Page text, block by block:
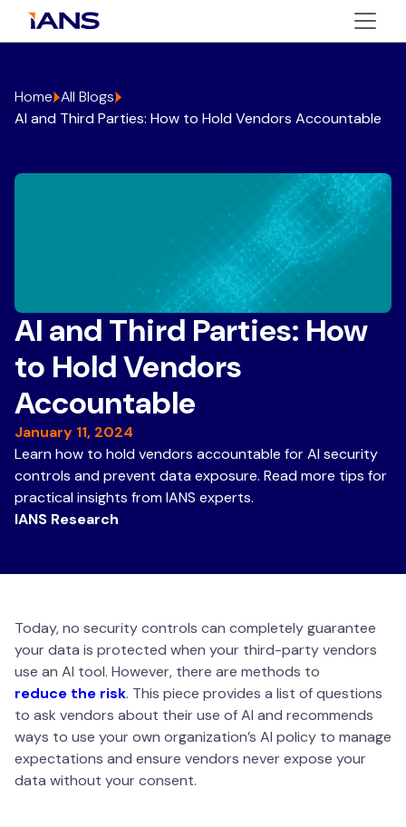
Home All Blogs
AI and Third Parties: How to Hold Vendors Accountable
AI and Third Parties: How
to Hold Vendors
Accountable
January 11, 2024
Learn how to hold vendors accountable for AI security
controls and prevent data exposure. Read more tips for
practical insights from IANS experts.
IANS Research
Today, no security controls can completely guarantee
your data is protected when your third-party vendors
use an AI tool. However, there are methods to
reduce the risk. This piece provides a list of questions
to ask vendors about their use of AI and recommends
ways to use your own organization’s AI policy to manage
expectations and ensure vendors never expose your
data without your consent.